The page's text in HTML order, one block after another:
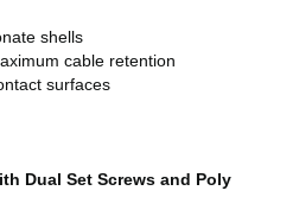
shells
cable retention
surfaces
Dual Set Screws and Poly